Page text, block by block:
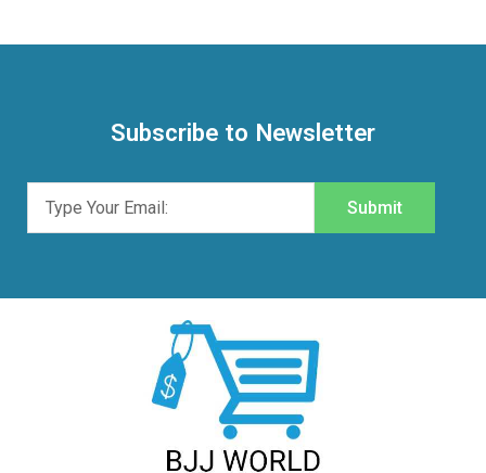
Subscribe to Newsletter
Submit